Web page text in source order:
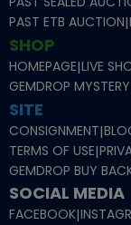
PAST ETB AUCTION|
SHOP
HOMEPAGE|LIVE
GEMDROP
SITE
CONSIGNMENT|
TERMS OF USE|
GEMDROP BUY
SOCIAL MEDIA
FACEBOOK|